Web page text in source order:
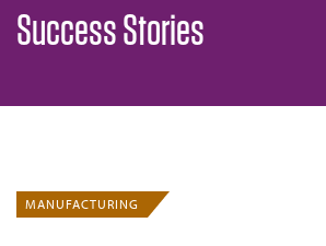
Success Stories
MANUFACTURING